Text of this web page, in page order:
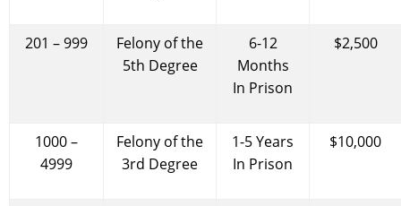
201 – 999
Felony of the
5th Degree
6-12
Months
In Prison
$2,500
1000 –
4999
Felony of the
3rd Degree
1-5 Years
In Prison
$10,000